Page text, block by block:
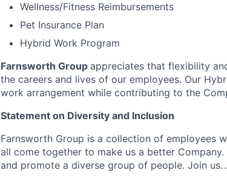
Wellness/Fitness Reimbursements
Pet Insurance Plan
Hybrid Work Program
Farnsworth Group appreciates that flexibility
the careers and lives of our employees. Our
work arrangement while contributing to the
Statement on Diversity and Inclusion
Farnsworth Group is a collection of employees
all come together to make us a better
and promote a diverse group of people. Join